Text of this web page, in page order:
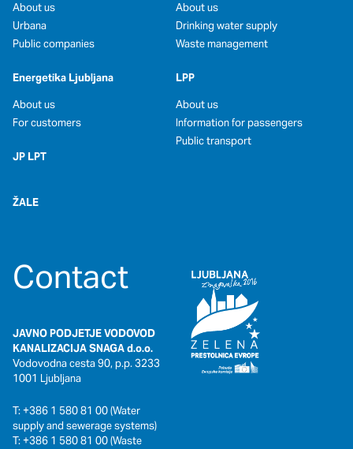
About us
Urbana
Public companies
Energetika Ljubljana
About us
For customers
JP LPT
ŽALE
About us
Drinking water supply
Waste management
LPP
About us
Information for passengers
Public transport
Contact
JAVNO PODJETJE VODOVOD
KANALIZACIJA SNAGA d.o.o.
Vodovodna cesta 90, p.p. 3233
1001 Ljubljana
T: +386 1 580 81 00 (Water
supply and sewerage systems)
T: +386 1 580 81 00 (Waste